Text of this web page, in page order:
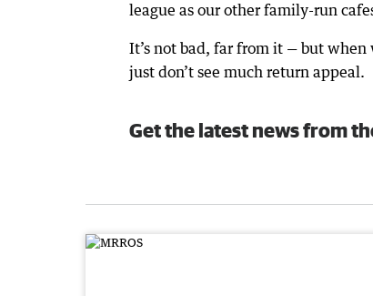
league as our other family-run
It’s not bad, far from it — but
just don’t see much return appeal.
Get the latest news from